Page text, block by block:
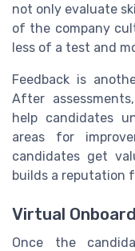
not only evaluate
of the company
less of a test and
Feedback is
After
help candidates
areas for
candidates get
builds a reputation
Virtual
Once the